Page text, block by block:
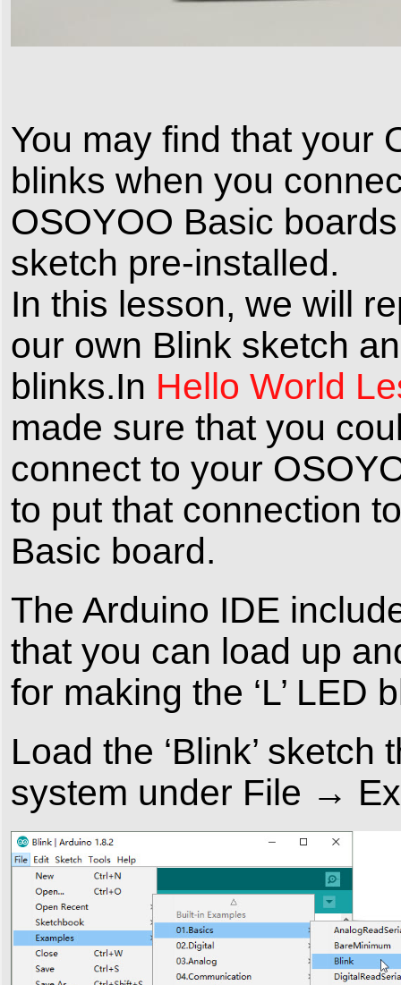
You may find that your
blinks when you
OSOYOO Basic
sketch pre-installed.
In this lesson, we will
our own Blink sketch
blinks.In Hello World
made sure that you
connect to your
to put that connection
Basic board.
The Arduino IDE
that you can load up
for making the ‘L’ LED
Load the ‘Blink’
system under File →